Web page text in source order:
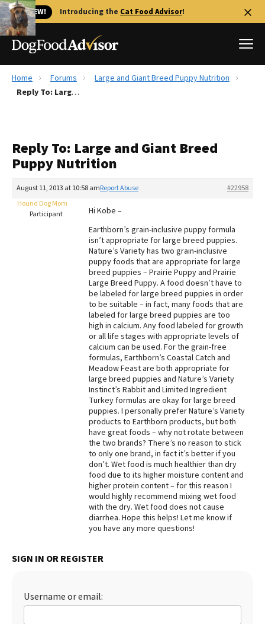
🐱 NEW! Introducing the Cat Food Advisor!
Best Dog Foods
Recalls
FAQs
The Farmer's Dog Review
Redbarn Review
Best Natural Food
Best Puppy Food
Home Forums
Large and Giant Breed Puppy Nutrition
Reply To: Large and Giant Breed Puppy Nutrition
Reply To: Large and Giant Breed
Puppy Nutrition
August 11, 2013 at 10:58 am #22958
Report Abuse
Hound Dog Mom
Participant
Hi Kobe –
Earthborn’s grain-inclusive puppy formula
isn’t appropriate for large breed puppies.
Nature’s Variety has two grain-inclusive
puppy foods that are appropriate for large
breed puppies – Prairie Puppy and Prairie
Large Breed Puppy. A food doesn’t have to
be labeled for large breed puppies in order
to be suitable – in fact, many foods that are
labeled for large breed puppies are too
high in calcium. Any food labeled for growth
or all life stages with appropriate levels of
calcium can be used. For the grain-free
formulas, Earthborn’s Coastal Catch and
Meadow Feast are both appropriate for
large breed puppies and Nature’s Variety
Instinct’s Rabbit and Limited Ingredient
Turkey formulas are okay for large breed
puppies. I personally prefer Nature’s Variety
products to Earthborn products, but both
have great foods – why not rotate between
the two brands? There’s no reason to stick
to only one brand, in fact it’s better if you
don’t. Wet food is much healthier than dry
food due to its higher moisture content and
higher protein content – for this reason I
would highly recommend mixing wet food
with the dry. Wet food does not cause
diarrhea. Hope this helps! Let me know if
you have any more questions!
SIGN IN OR REGISTER
Username or email: